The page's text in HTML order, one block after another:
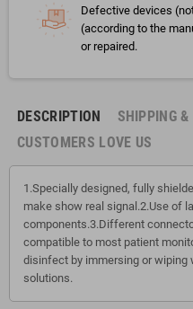
Defective devices
(according to the
or repaired.
DESCRIPTION
SHIPPING &
CUSTOMERS LOVE US
1.Specially designed, fully
make show real signal.2.Use of
components.3.Different
compatible to most patient
disinfect by immersing or
solutions.